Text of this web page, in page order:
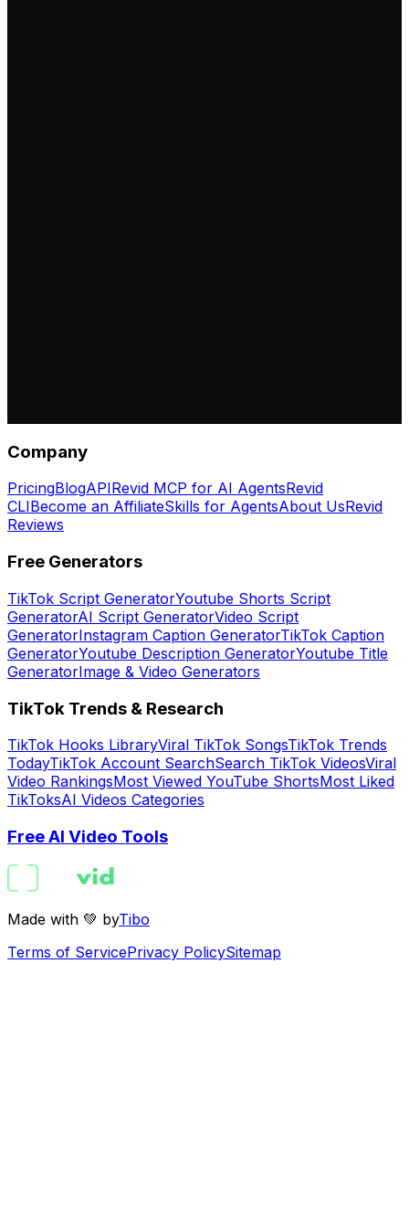
Company
PricingBlogAPIRevid MCP for AI AgentsRevid
CLIBecome an AffiliateSkills for AgentsAbout UsRevid
Reviews
Free Generators
TikTok Script GeneratorYoutube Shorts Script
GeneratorAI Script GeneratorVideo Script
GeneratorInstagram Caption GeneratorTikTok Caption
GeneratorYoutube Description GeneratorYoutube Title
GeneratorImage & Video Generators
TikTok Trends & Research
TikTok Hooks LibraryViral TikTok SongsTikTok Trends
TodayTikTok Account SearchSearch TikTok VideosViral
Video RankingsMost Viewed YouTube ShortsMost Liked
TikToksAI Videos Categories
Free AI Video Tools
Made with 💚 byTibo
Terms of ServicePrivacy PolicySitemap